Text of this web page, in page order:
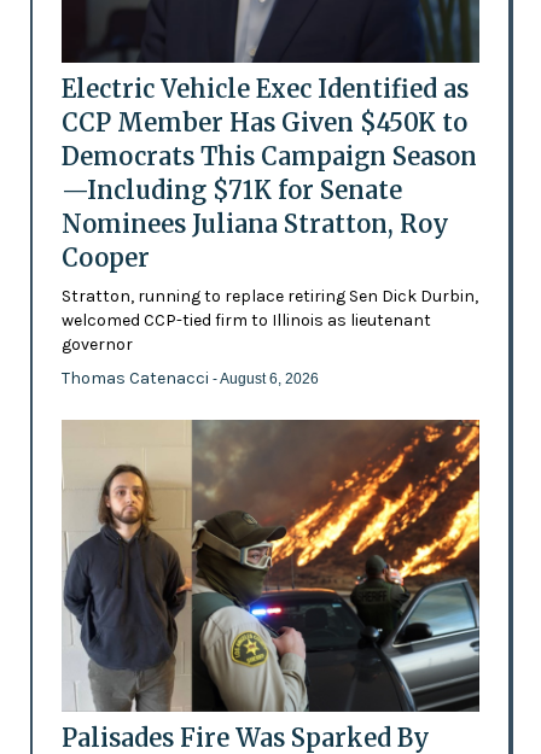
Electric Vehicle Exec Identified as
CCP Member Has Given $450K to
Democrats This Campaign Season
—Including $71K for Senate
Nominees Juliana Stratton, Roy
Cooper
Stratton, running to replace retiring Sen Dick Durbin,
welcomed CCP-tied firm to Illinois as lieutenant
governor
Thomas Catenacci - August 6, 2026
Palisades Fire Was Sparked By